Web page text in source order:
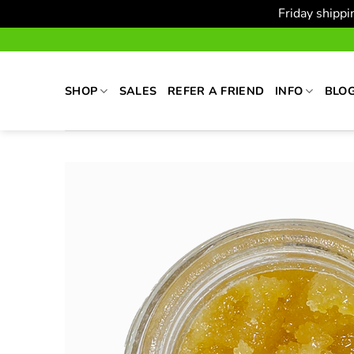
Friday
to
SHOP SALES REFER A FRIEND INFO